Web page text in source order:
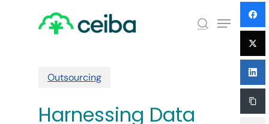
search
Menu
Outsourcing
Harnessing Data
Menu